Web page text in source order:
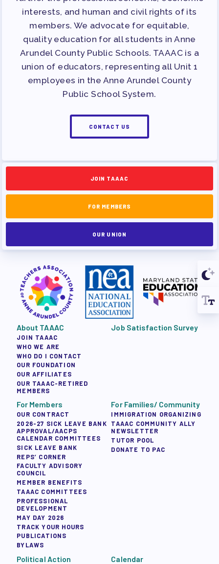
APPLE BALLOT ENDORSEMENTS
CANDIDATE ENDORSEMENT
PROCESS
CALENDAR
NEWS
interests, and human and civil rights of its
members. We advocate for equitable,
quality education for all students in Anne
Arundel County Public Schools. TAAAC is a
union of educators, representing all Unit 1
employees in the Anne Arundel County
Public School System.
CONTACT US
JOIN TAAAC
FOR MEMBERS
OUR UNION
About TAAAC
JOIN TAAAC
WHO WE ARE
WHO DO I CONTACT
OUR FOUNDATION
OUR AFFILIATES
OUR TAAAC-RETIRED
MEMBERS
Job Satisfaction Survey
For Members
OUR CONTRACT
2026-27 SICK LEAVE BANK
APPROVAL/AACPS
CALENDAR COMMITTEES
SICK LEAVE BANK
REPS’ CORNER
FACULTY ADVISORY
COUNCIL
MEMBER BENEFITS
TAAAC COMMITTEES
PROFESSIONAL
DEVELOPMENT
MAY DAY 2026
TRACK YOUR HOURS
PUBLICATIONS
BYLAWS
For Families/ Community
IMMIGRATION ORGANIZING
TAAAC COMMUNITY ALLY
NEWSLETTER
TUTOR POOL
DONATE TO PAC
Political Action Calendar